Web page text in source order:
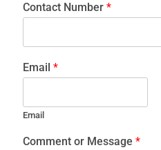
Contact Number*
Email*
Email
Comment or Message*